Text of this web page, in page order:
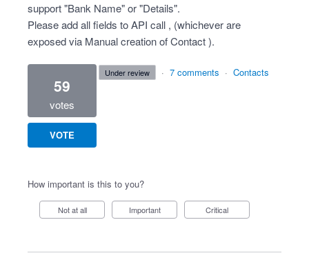
support "Bank Name" or "Details".
Please add all fields to API call , (whichever are
exposed via Manual creation of Contact ).
59
votes
VOTE
under review · 7 comments · Contacts
How important is this to you?
Not at all Important Critical